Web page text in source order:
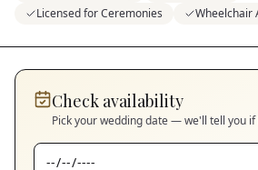
Licensed for Ceremonies
Wheelchair
Check availability
Pick your wedding date — we'll tell you if